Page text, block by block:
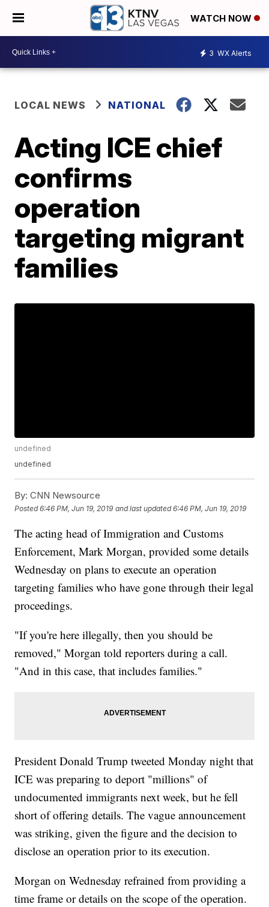
WATCH NOW
3 WX Alerts
LOCAL NEWS NATIONAL
Acting ICE chief
confirms
operation
targeting migrant
families
undefined
undefined
By: CNN Newsource
Posted6:46 PM, Jun 19, 2019 and last updated 6:46 PM, Jun 19, 2019
The acting head of Immigration and Customs
Enforcement, Mark Morgan, provided some details
Wednesday on plans to execute an operation
targeting families who have gone through their legal
proceedings.
"If you're here illegally, then you should be
removed," Morgan told reporters during a call.
"And in this case, that includes families."
President Donald Trump tweeted Monday night that
ICE was preparing to deport "millions" of
undocumented immigrants next week, but he fell
short of offering details. The vague announcement
was striking, given the figure and the decision to
disclose an operation prior to its execution.
Morgan on Wednesday refrained from providing a
time frame or details on the scope of the operation.